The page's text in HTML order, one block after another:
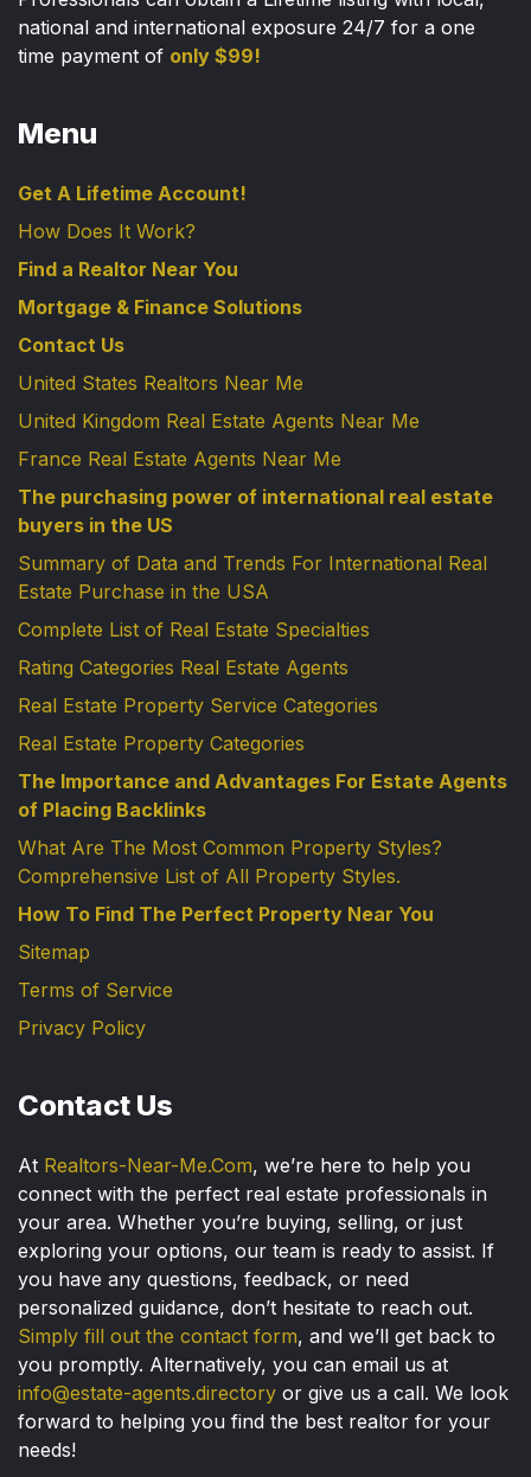
national and international exposure 24/7 for a one
time payment of only $99!
Menu
Get A Lifetime Account!
How Does It Work?
Find a Realtor Near You
Mortgage & Finance Solutions
Contact Us
United States Realtors Near Me
United Kingdom Real Estate Agents Near Me
France Real Estate Agents Near Me
The purchasing power of international real estate
buyers in the US
Summary of Data and Trends For International Real
Estate Purchase in the USA
Complete List of Real Estate Specialties
Rating Categories Real Estate Agents
Real Estate Property Service Categories
Real Estate Property Categories
The Importance and Advantages For Estate Agents
of Placing Backlinks
What Are The Most Common Property Styles?
Comprehensive List of All Property Styles.
How To Find The Perfect Property Near You
Sitemap
Terms of Service
Privacy Policy
Contact Us
At Realtors-Near-Me.Com, we’re here to help you
connect with the perfect real estate professionals in
your area. Whether you’re buying, selling, or just
exploring your options, our team is ready to assist. If
you have any questions, feedback, or need
personalized guidance, don’t hesitate to reach out.
Simply fill out the contact form, and we’ll get back to
you promptly. Alternatively, you can email us at
info@estate-agents.directory or give us a call. We look
forward to helping you find the best realtor for your
needs!